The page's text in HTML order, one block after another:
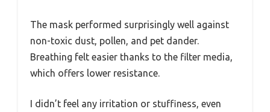
The mask performed surprisingly well against
non-toxic dust, pollen, and pet dander.
Breathing felt easier thanks to the filter media,
which offers lower resistance.
I didn’t feel any irritation or stuffiness, even